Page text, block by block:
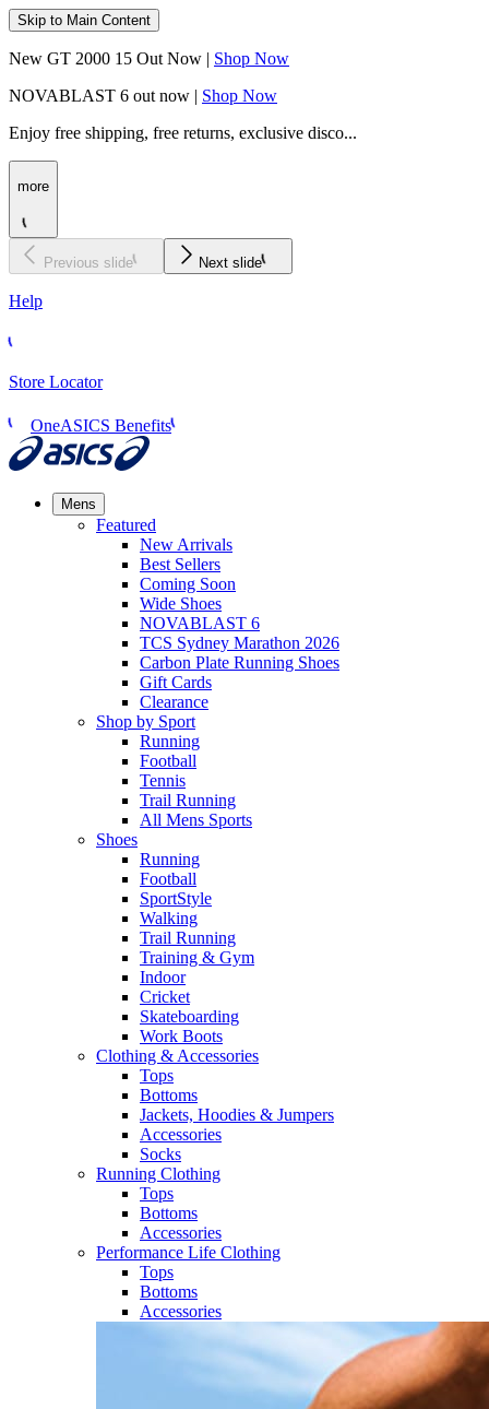
Skip to Main Content
New GT 2000 15 Out Now | Shop Now
NOVABLAST 6 out now | Shop Now
Enjoy free shipping, free returns, exclusive disco...
more
Previous slide Next slide
Help
Store Locator
OneASICS Benefits
Mens
Featured
New Arrivals​
Best Sellers​
Coming Soon
Wide Shoes​
NOVABLAST 6
TCS Sydney Marathon 2026
Carbon Plate Running Shoes
Gift Cards
Clearance
Shop by Sport
Running​
Football​
Tennis
Trail Running​
All Mens Sports
Shoes
Running
Football​
SportStyle
Walking​
Trail Running​
Training & Gym​
Indoor
Cricket​
Skateboarding
Work Boots
Clothing & Accessories
Tops
Bottoms
Jackets, Hoodies​ & Jumpers
Accessories
Socks​
Running Clothing
Tops
Bottoms
Accessories
Performance Life Clothing
Tops
Bottoms
Accessories​